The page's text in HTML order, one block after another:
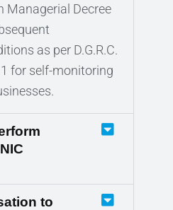
Managerial Decree
as per D.G.R.C.
for self-monitoring
to